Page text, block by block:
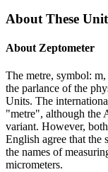
About These
About Zeptometer
The metre, symbol:
the parlance of the
Units. The
"metre", although the
variant. However,
English agree that the
the names of
micrometers.